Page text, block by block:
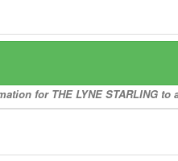
for THE LYNE STARLING